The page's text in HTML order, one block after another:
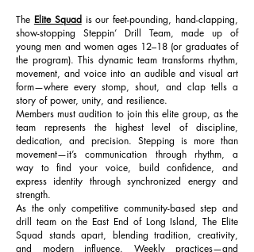
The Elite Squadis our feet-pounding, hand-clapping,
show-stopping Steppin’ Drill Team, made up of
young men and women ages 12–18 (or graduates of
the program). This dynamic team transforms rhythm,
movement, and voice into an audible and visual art
form—where every stomp, shout, and clap tells a
story of power, unity, and resilience.
Members must audition to join this elite group, as the
team represents the highest level of discipline,
dedication, and precision. Stepping is more than
movement—it’s communication through rhythm, a
way to find your voice, build confidence, and
express identity through synchronized energy and
strength.
As the only competitive community-based step and
drill team on the East End of Long Island, The Elite
Squad stands apart, blending tradition, creativity,
and modern influence. Weekly practices—and